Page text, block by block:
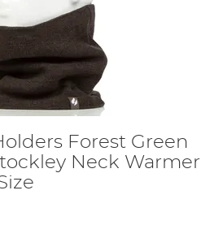
Forest Green
Neck Warmer